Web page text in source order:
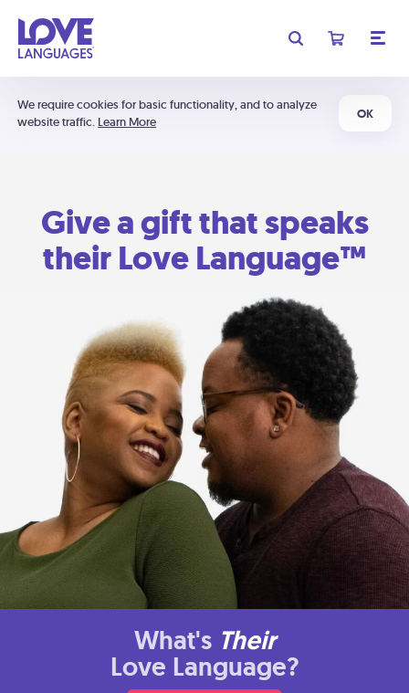
We require cookies for basic functionality, and to analyze
website traffic. Learn More
OK
Give a gift that speaks
their Love Language™
What's Their
Love Language?